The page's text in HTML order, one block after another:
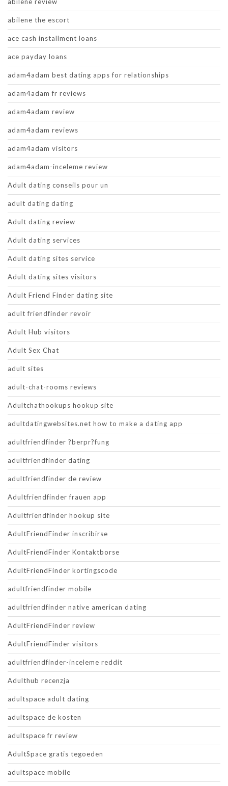
abilene the escort
ace cash installment loans
ace payday loans
adam4adam best dating apps for relationships
adam4adam fr reviews
adam4adam review
adam4adam reviews
adam4adam visitors
adam4adam-inceleme review
Adult dating conseils pour un
adult dating dating
Adult dating review
Adult dating services
Adult dating sites service
Adult dating sites visitors
Adult Friend Finder dating site
adult friendfinder revoir
Adult Hub visitors
Adult Sex Chat
adult sites
adult-chat-rooms reviews
Adultchathookups hookup site
adultdatingwebsites.net how to make a dating app
adultfriendfinder ?berpr?fung
adultfriendfinder dating
adultfriendfinder de review
Adultfriendfinder frauen app
Adultfriendfinder hookup site
AdultFriendFinder inscribirse
AdultFriendFinder Kontaktborse
AdultFriendFinder kortingscode
adultfriendfinder mobile
adultfriendfinder native american dating
AdultFriendFinder review
AdultFriendFinder visitors
adultfriendfinder-inceleme reddit
Adulthub recenzja
adultspace adult dating
adultspace de kosten
adultspace fr review
AdultSpace gratis tegoeden
adultspace mobile